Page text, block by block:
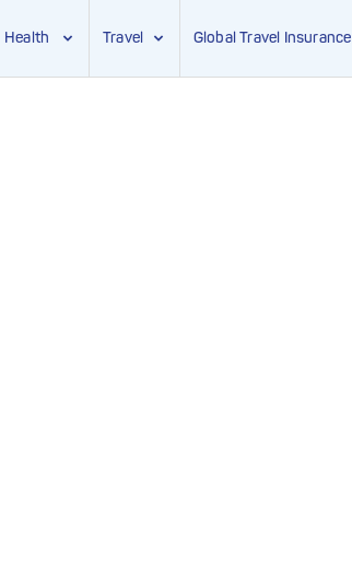
Health Travel Global Travel Insurance